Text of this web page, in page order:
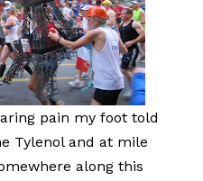
pain my foot told
Tylenol and at mile
along this